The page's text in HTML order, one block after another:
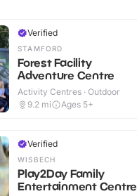
Verified
STAMFORD
Forest Facility
Adventure Centre
Activity Centres · Outdoor
9.2 mi Ages 5+
Verified
WISBECH
Play2Day Family
Entertainment Centre